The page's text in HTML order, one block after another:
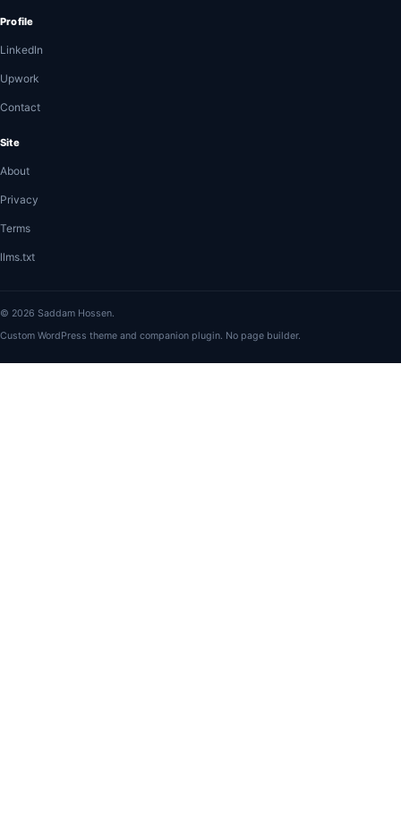
Profile
LinkedIn
Upwork
Contact
Site
About
Privacy
Terms
llms.txt
© 2026 Saddam Hossen.
Custom WordPress theme and companion plugin. No page builder.